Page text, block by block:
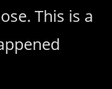
This is a